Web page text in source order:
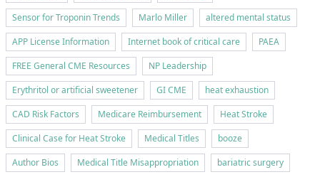
Sensor for Troponin Trends
Marlo Miller
altered mental status
APP License Information
Internet book of critical care
PAEA
FREE General CME Resources
NP Leadership
Erythritol or artificial sweetener
GI CME
heat exhaustion
CAD Risk Factors
Medicare Reimbursement
Heat Stroke
Clinical Case for Heat Stroke
Medical Titles
booze
Author Bios
Medical Title Misappropriation
bariatric surgery